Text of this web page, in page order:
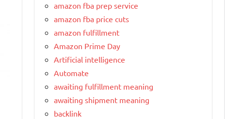
amazon fba prep service
amazon fba price cuts
amazon fulfillment
Amazon Prime Day
Artificial intelligence
Automate
awaiting fulfillment meaning
awaiting shipment meaning
backlink